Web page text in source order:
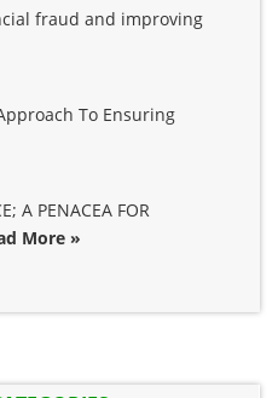
fraud and improving
To Ensuring
A PENACEA FOR
More »